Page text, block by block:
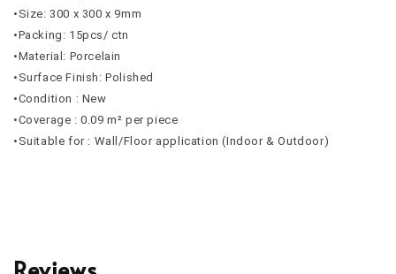
•Size: 300 x 300 x 9mm
•Packing: 15pcs/ ctn
•Material: Porcelain
•Surface Finish: Polished
•Condition : New
•Coverage : 0.09 m² per piece
•Suitable for : Wall/Floor application (Indoor & Outdoor)